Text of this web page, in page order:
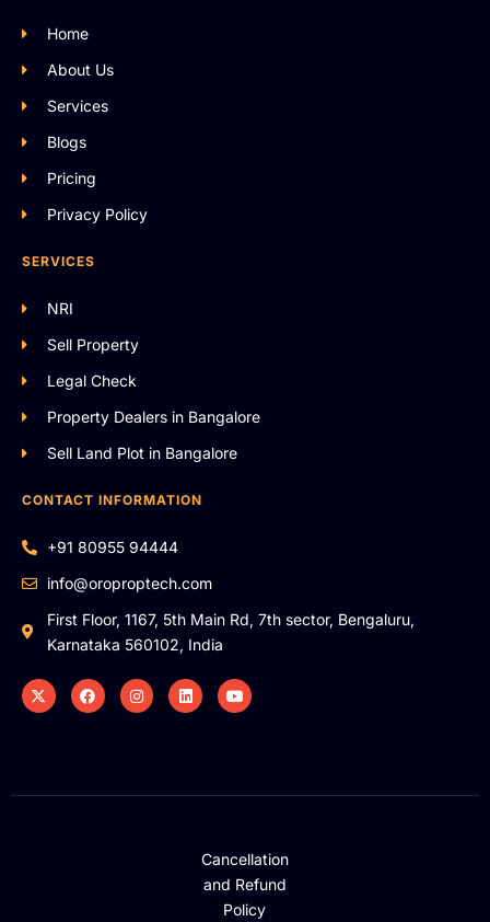
Home
About Us
Services
Blogs
Pricing
Privacy Policy
SERVICES
NRI
Sell Property
Legal Check
Property Dealers in Bangalore
Sell Land Plot in Bangalore
CONTACT INFORMATION
+91 80955 94444
info@oroproptech.com
First Floor, 1167, 5th Main Rd, 7th sector, Bengaluru,
Karnataka 560102, India
Cancellation
and Refund
Policy